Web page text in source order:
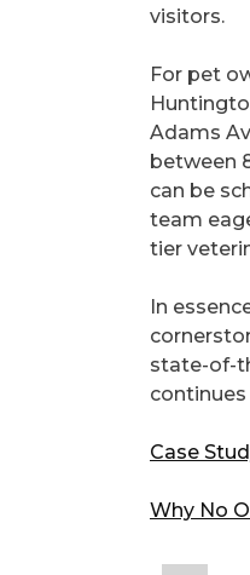
visitors.
For pet
Adams
between
can be
team
tier
In
state-of-
Case
Why No